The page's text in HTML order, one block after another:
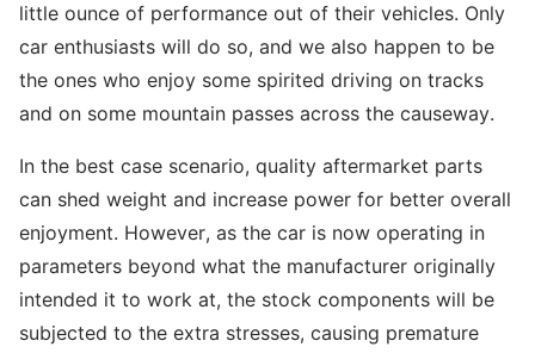
little ounce of performance out of their vehicles. Only
car enthusiasts will do so, and we also happen to be
the ones who enjoy some spirited driving on tracks
and on some mountain passes across the causeway.
In the best case scenario, quality aftermarket parts
can shed weight and increase power for better overall
enjoyment. However, as the car is now operating in
parameters beyond what the manufacturer originally
intended it to work at, the stock components will be
subjected to the extra stresses, causing premature